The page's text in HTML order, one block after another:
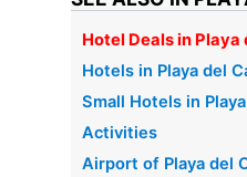
Hotel Deals in Playa
Hotels in Playa del
Small Hotels in
Activities
Airport of Playa del